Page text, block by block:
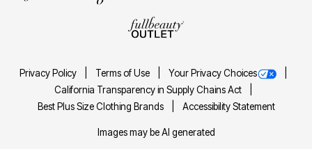
Privacy Policy Terms of Use
Your Privacy Choices
California Transparency in Supply Chains Act
Best Plus Size Clothing Brands
Accessibility Statement
Images may be AI generated